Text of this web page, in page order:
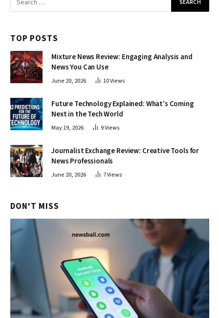
TOP POSTS
Mixture News Review: Engaging Analysis and
News You Can Use
June 20, 2026 10Views
Future Technology Explained: What’s Coming
Next in the Tech World
May 19, 2026 9Views
Journalist Exchange Review: Creative Tools for
News Professionals
June 20, 2026 7Views
DON'T MISS